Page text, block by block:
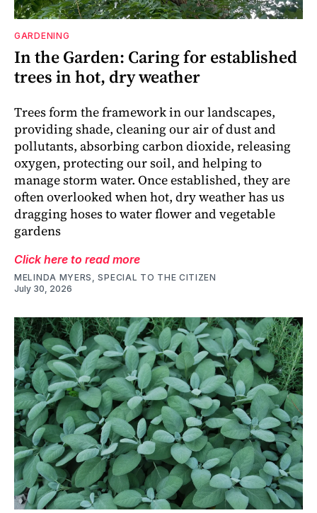
GARDENING
In the Garden: Caring for established
trees in hot, dry weather
Trees form the framework in our landscapes,
providing shade, cleaning our air of dust and
pollutants, absorbing carbon dioxide, releasing
oxygen, protecting our soil, and helping to
manage storm water. Once established, they are
often overlooked when hot, dry weather has us
dragging hoses to water flower and vegetable
gardens
Click here to read more
MELINDA MYERS, SPECIAL TO THE CITIZEN
July 30, 2026